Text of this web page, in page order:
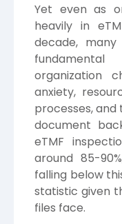
Yet even as
heavily in
decade,
organization
anxiety,
processes,
document
eTMF
around 85-
falling below
statistic given
files face.